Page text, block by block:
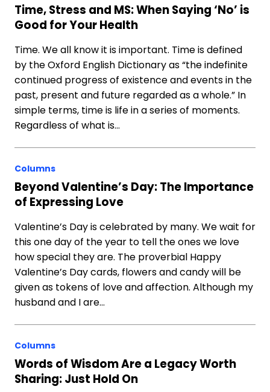
Time, Stress and MS: When Saying ‘No’ is
Good for Your Health
Time. We all know it is important. Time is defined
by the Oxford English Dictionary as “the indefinite
continued progress of existence and events in the
past, present and future regarded as a whole.” In
simple terms, time is life in a series of moments.
Regardless of what is…
Columns
Beyond Valentine’s Day: The Importance
of Expressing Love
Valentine’s Day is celebrated by many. We wait for
this one day of the year to tell the ones we love
how special they are. The proverbial Happy
Valentine’s Day cards, flowers and candy will be
given as tokens of love and affection. Although my
husband and I are…
Columns
Words of Wisdom Are a Legacy Worth
Sharing: Just Hold On